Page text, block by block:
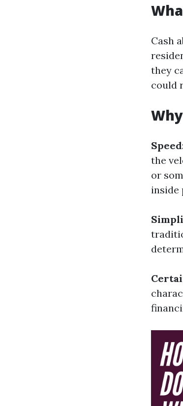
Cash
they
could
Speed
the
or
inside